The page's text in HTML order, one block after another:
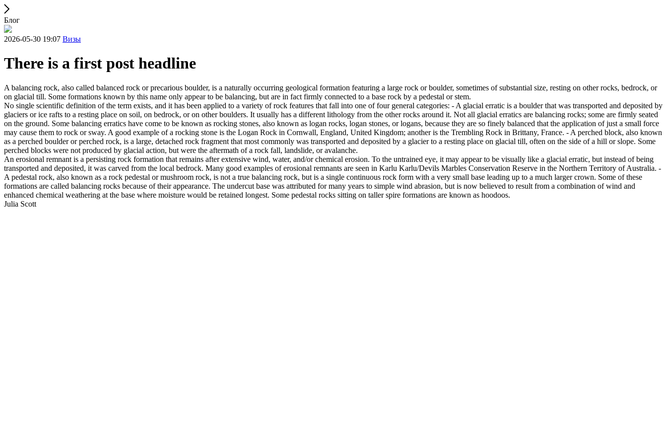
Блог
2026-05-30 19:07 Визы
There is a first post headline
A balancing rock, also called balanced rock or precarious boulder, is a naturally occurring geological formation featuring a large rock or boulder, sometimes of substantial size, resting on other rocks, bedrock, or
on glacial till. Some formations known by this name only appear to be balancing, but are in fact firmly connected to a base rock by a pedestal or stem.
No single scientific definition of the term exists, and it has been applied to a variety of rock features that fall into one of four general categories: - A glacial erratic is a boulder that was transported and deposited by
glaciers or ice rafts to a resting place on soil, on bedrock, or on other boulders. It usually has a different lithology from the other rocks around it. Not all glacial erratics are balancing rocks; some are firmly seated
on the ground. Some balancing erratics have come to be known as rocking stones, also known as logan rocks, logan stones, or logans, because they are so finely balanced that the application of just a small force
may cause them to rock or sway. A good example of a rocking stone is the Logan Rock in Cornwall, England, United Kingdom; another is the Trembling Rock in Brittany, France. - A perched block, also known
as a perched boulder or perched rock, is a large, detached rock fragment that most commonly was transported and deposited by a glacier to a resting place on glacial till, often on the side of a hill or slope. Some
perched blocks were not produced by glacial action, but were the aftermath of a rock fall, landslide, or avalanche.
An erosional remnant is a persisting rock formation that remains after extensive wind, water, and/or chemical erosion. To the untrained eye, it may appear to be visually like a glacial erratic, but instead of being
transported and deposited, it was carved from the local bedrock. Many good examples of erosional remnants are seen in Karlu Karlu/Devils Marbles Conservation Reserve in the Northern Territory of Australia. -
A pedestal rock, also known as a rock pedestal or mushroom rock, is not a true balancing rock, but is a single continuous rock form with a very small base leading up to a much larger crown. Some of these
formations are called balancing rocks because of their appearance. The undercut base was attributed for many years to simple wind abrasion, but is now believed to result from a combination of wind and
enhanced chemical weathering at the base where moisture would be retained longest. Some pedestal rocks sitting on taller spire formations are known as hoodoos.
Julia Scott